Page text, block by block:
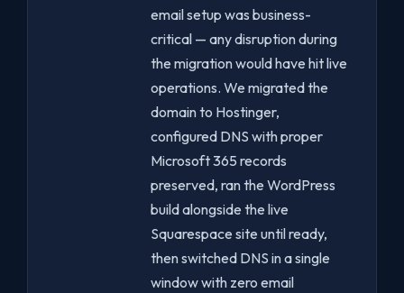
email setup was business-
critical — any disruption during
the migration would have hit live
operations. We migrated the
domain to Hostinger,
configured DNS with proper
Microsoft 365 records
preserved, ran the WordPress
build alongside the live
Squarespace site until ready,
then switched DNS in a single
window with zero email